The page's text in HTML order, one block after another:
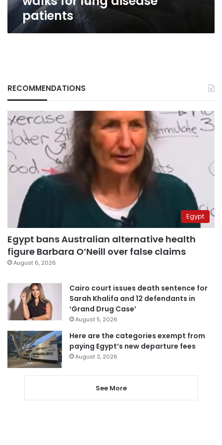
patients
RECOMMENDATIONS
Egypt
Egypt bans Australian alternative health
figure Barbara O’Neill over false claims
August 6, 2026
Cairo court issues death sentence for
Sarah Khalifa and 12 defendants in
‘Grand Drug Case’
August 5, 2026
Here are the categories exempt from
paying Egypt’s new departure fees
August 3, 2026
See More